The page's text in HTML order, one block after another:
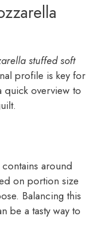
stuffed soft
profile is key for
quick overview to
around
on portion size
Balancing this
be a tasty way to